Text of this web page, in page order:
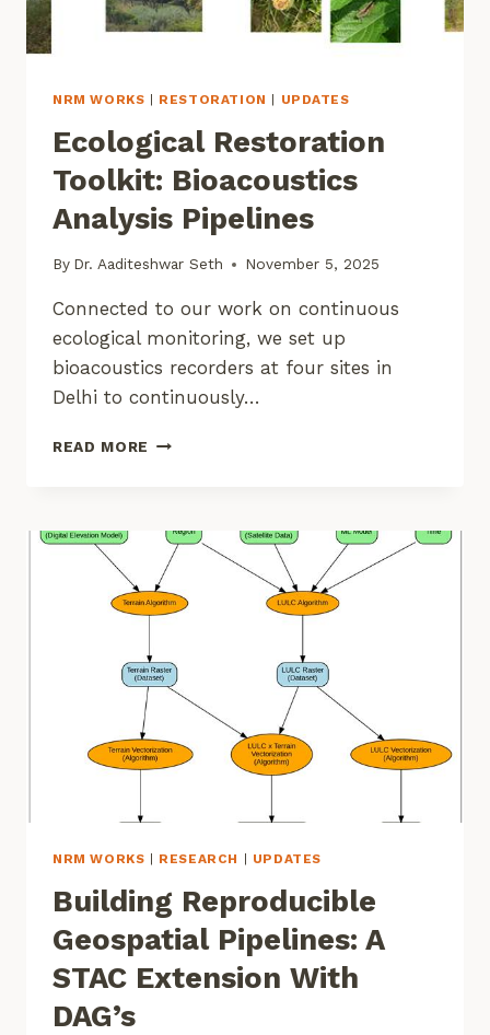
NRM WORKS | RESTORATION | UPDATES
Ecological Restoration
Toolkit: Bioacoustics
Analysis Pipelines
By Dr. Aaditeshwar Seth November 5, 2025
Connected to our work on continuous
ecological monitoring, we set up
bioacoustics recorders at four sites in
Delhi to continuously…
READ MORE ECOLOGICAL
ANALYSIS
PIPELINES
NRM WORKS RESEARCH UPDATES
Building Reproducible
Geospatial Pipelines: A
STAC Extension With
DAG’s